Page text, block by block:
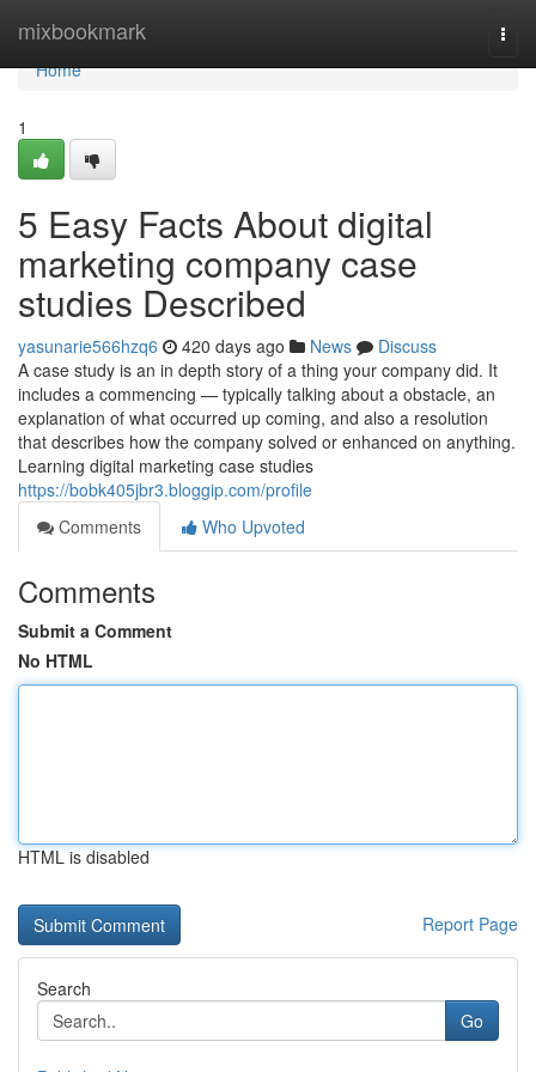
mixbookmark
Home
Home
1
5 Easy Facts About digital
marketing company case
studies Described
yasunarie566hzq6 420 days ago News
Discuss
A case study is an in depth story of a thing your company did. It
includes a commencing — typically talking about a obstacle, an
explanation of what occurred up coming, and also a resolution
that describes how the company solved or enhanced on anything.
Learning digital marketing case studies
https://bobk405jbr3.bloggip.com/profile
Comments
Who Upvoted
Comments
Submit a Comment
No HTML
HTML is disabled
Report Page
Search
Go